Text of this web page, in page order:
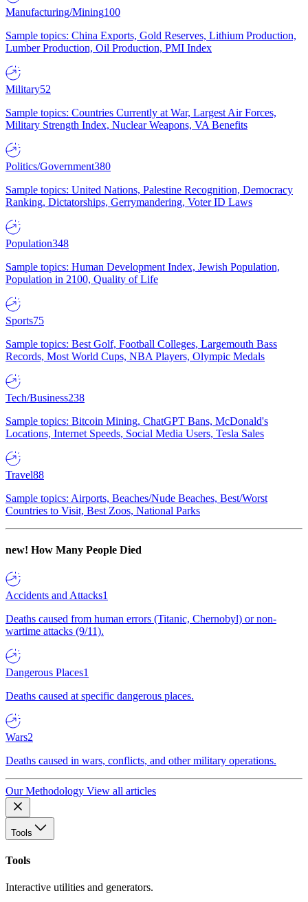
Manufacturing/Mining100
Sample topics: China Exports, Gold Reserves, Lithium Production,
Lumber Production, Oil Production, PMI Index
Military52
Sample topics: Countries Currently at War, Largest Air Forces,
Military Strength Index, Nuclear Weapons, VA Benefits
Politics/Government380
Sample topics: United Nations, Palestine Recognition, Democracy
Ranking, Dictatorships, Gerrymandering, Voter ID Laws
Population348
Sample topics: Human Development Index, Jewish Population,
Population in 2100, Quality of Life
Sports75
Sample topics: Best Golf, Football Colleges, Largemouth Bass
Records, Most World Cups, NBA Players, Olympic Medals
Tech/Business238
Sample topics: Bitcoin Mining, ChatGPT Bans, McDonald's
Locations, Internet Speeds, Social Media Users, Tesla Sales
Travel88
Sample topics: Airports, Beaches/Nude Beaches, Best/Worst
Countries to Visit, Best Zoos, National Parks
new! How Many People Died
Accidents and Attacks1
Deaths caused from human errors (Titanic, Chernobyl) or non-
wartime attacks (9/11).
Dangerous Places1
Deaths caused at specific dangerous places.
Wars2
Deaths caused in wars, conflicts, and other military operations.
Our Methodology View all articles
Tools
Tools
Interactive utilities and generators.